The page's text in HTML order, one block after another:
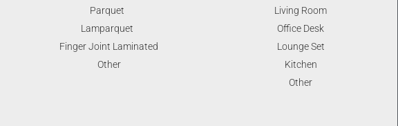
Parquet
Lamparquet
Finger Joint Laminated
Other
Living Room
Office Desk
Lounge Set
Kitchen
Other